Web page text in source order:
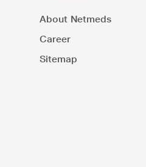
About Netmeds
Career
Sitemap